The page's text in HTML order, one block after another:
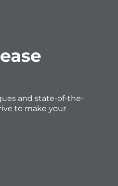
and state-of-the-
to make your